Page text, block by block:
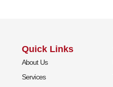
Quick Links
About Us
Services